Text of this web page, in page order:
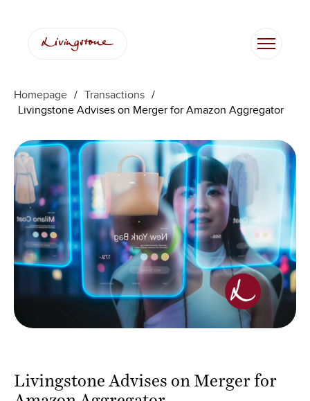
Homepage / Transactions /
Livingstone Advises on Merger for Amazon Aggregator
Livingstone Advises on Merger for
Amazon Aggregator